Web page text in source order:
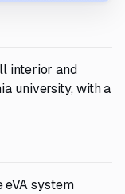
interior and
university, with a
system